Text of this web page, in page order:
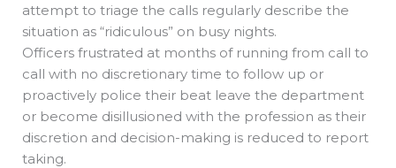
attempt to triage the calls regularly describe the
situation as “ridiculous” on busy nights.
Officers frustrated at months of running from call to
call with no discretionary time to follow up or
proactively police their beat leave the department
or become disillusioned with the profession as their
discretion and decision-making is reduced to report
taking.